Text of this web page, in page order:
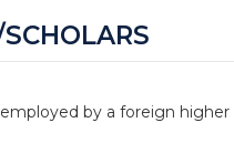
by a foreign higher